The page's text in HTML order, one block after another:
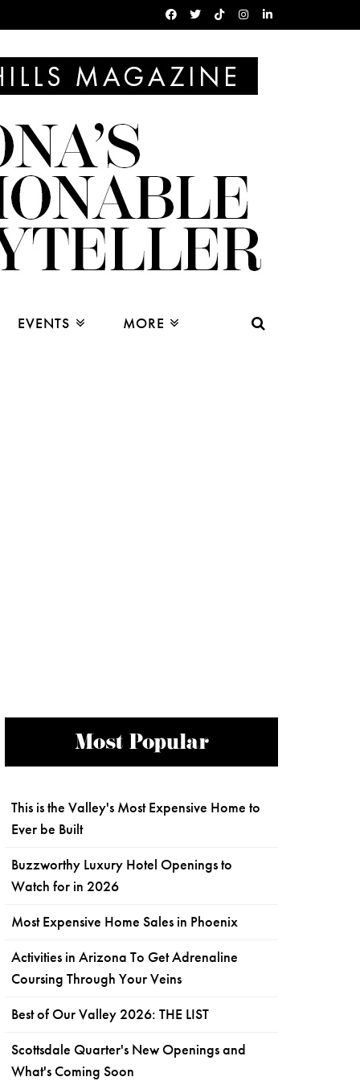
EVENTS MORE
Most Popular
This is the Valley's Most Expensive Home to
Ever be Built
Buzzworthy Luxury Hotel Openings to
Watch for in 2026
Most Expensive Home Sales in Phoenix
Activities in Arizona To Get Adrenaline
Coursing Through Your Veins
Best of Our Valley 2026: THE LIST
Scottsdale Quarter's New Openings and
What's Coming Soon